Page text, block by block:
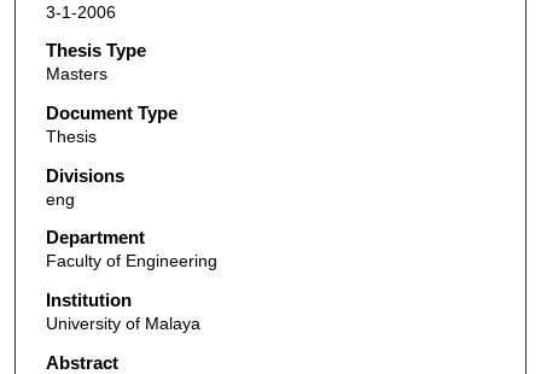
3-1-2006
Thesis Type
Masters
Document Type
Thesis
Divisions
eng
Department
Faculty of Engineering
Institution
University of Malaya
Abstract